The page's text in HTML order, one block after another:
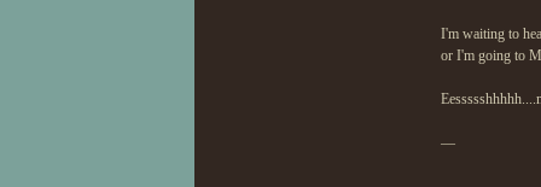
I'm waiting to
or I'm going to
—